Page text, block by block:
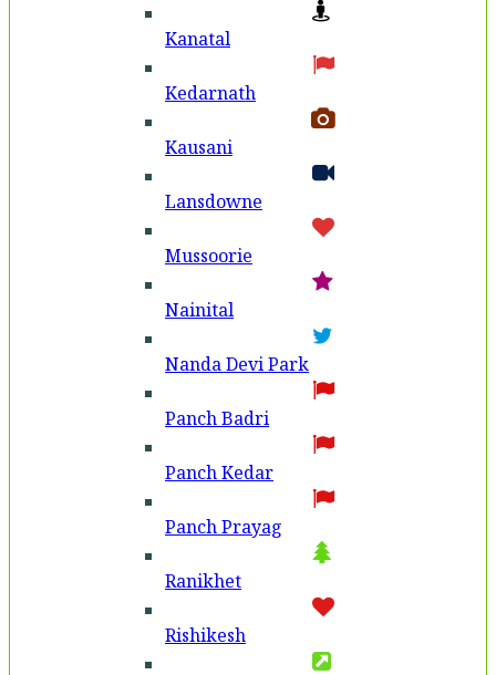
Kanatal
Kedarnath
Kausani
Lansdowne
Mussoorie
Nainital
Nanda Devi Park
Panch Badri
Panch Kedar
Panch Prayag
Ranikhet
Rishikesh